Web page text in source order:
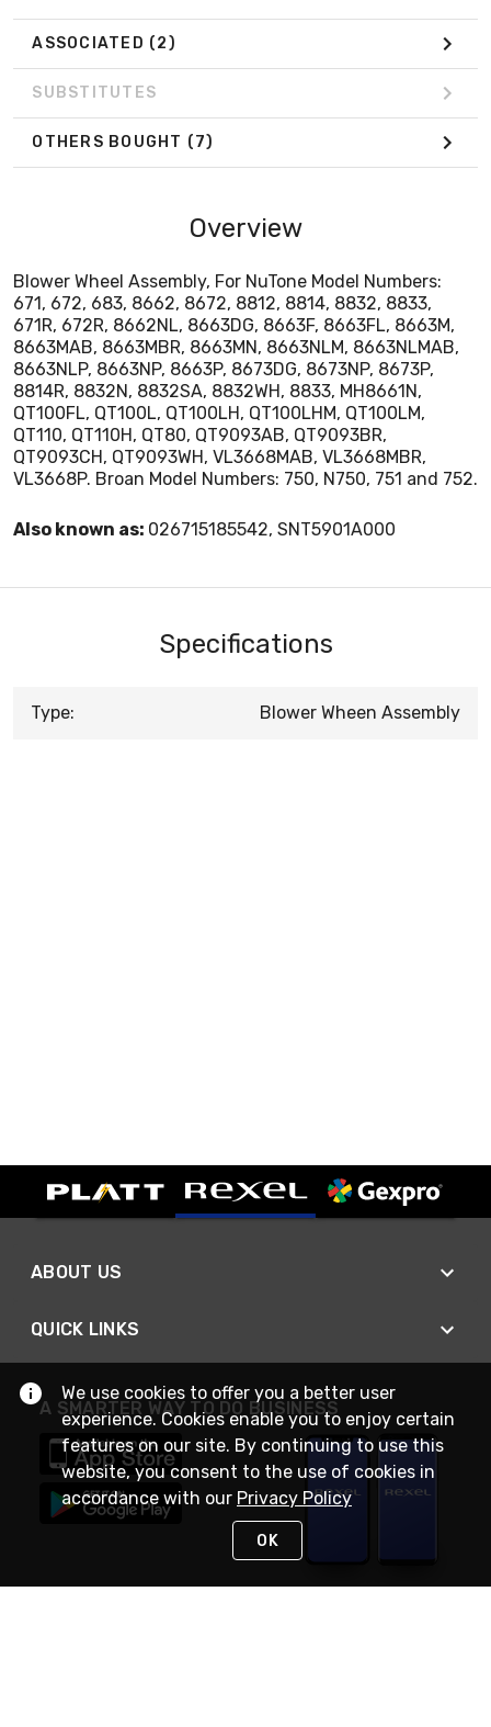
QT100FL, QT100L, QT100LH, QT100LHM, QT100LM,
QT9093CH, QT9093WH, VL3668MAB, VL3668MBR,
VL3668P. Broan Model Numbers: 750, N750, 751 and 752.
ASSOCIATED (2)
SUBSTITUTES
OTHERS BOUGHT (7)
Overview
Blower Wheel Assembly, For NuTone Model Numbers:
671, 672, 683, 8662, 8672, 8812, 8814, 8832, 8833,
671R, 672R, 8662NL, 8663DG, 8663F, 8663FL, 8663M,
8663MAB, 8663MBR, 8663MN, 8663NLM, 8663NLMAB,
8663NLP, 8663NP, 8663P, 8673DG, 8673NP, 8673P,
8814R, 8832N, 8832SA, 8832WH, 8833, MH8661N,
QT100FL, QT100L, QT100LH, QT100LHM, QT100LM,
QT110, QT110H, QT80, QT9093AB, QT9093BR,
QT9093CH, QT9093WH, VL3668MAB, VL3668MBR,
VL3668P. Broan Model Numbers: 750, N750, 751 and 752.
Also known as: 026715185542, SNT5901A000
Specifications
Type: Blower Wheen Assembly
ABOUT US
QUICK LINKS
A SMARTER WAY TO DO BUSINESS
We use cookies to offer you a better user
experience. Cookies enable you to enjoy certain
features on our site. By continuing to use this
website, you consent to the use of cookies in
accordance with our Privacy Policy
OK